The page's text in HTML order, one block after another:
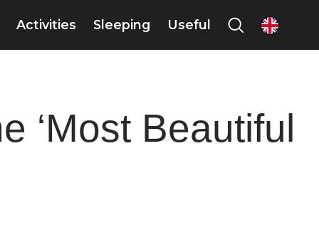
Activities Sleeping Useful en
‘Most Beautiful